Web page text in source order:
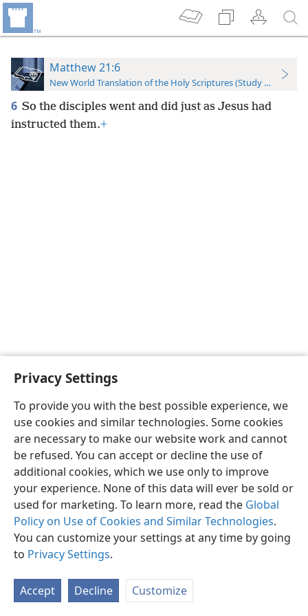
Privacy Settings
To provide you with the best possible experience, we
use cookies and similar technologies. Some cookies
are necessary to make our website work and cannot
be refused. You can accept or decline the use of
additional cookies, which we use only to improve
your experience. None of this data will ever be sold or
used for marketing. To learn more, read the Global
Policy on Use of Cookies and Similar Technologies.
You can customize your settings at any time by going
to Privacy Settings.
Accept Decline Customize
Matthew 21:6
New World Translation of the Holy Scriptures (Study Edition)
6 So the disciples went and did just as Jesus had
instructed them.+
English Preferences
Copyright© 2026 Watch Tower Bible and Tract Society of Pennsylvania
Privacy Settings